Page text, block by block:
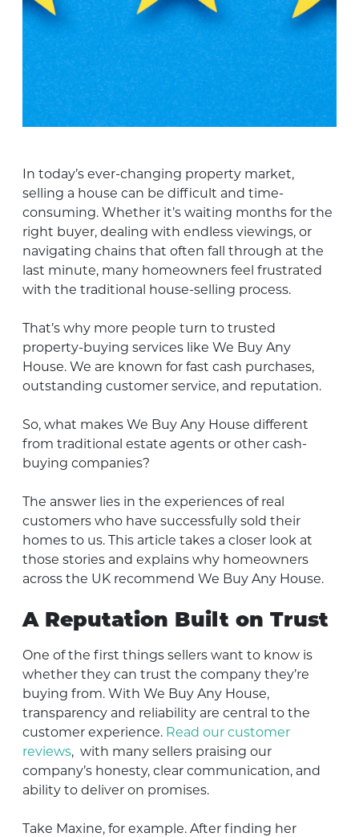
In today’s ever-changing property market,
selling a house can be difficult and time-
consuming. Whether it’s waiting months for the
right buyer, dealing with endless viewings, or
navigating chains that often fall through at the
last minute, many homeowners feel frustrated
with the traditional house-selling process.
That’s why more people turn to trusted
property-buying services like We Buy Any
House. We are known for fast cash purchases,
outstanding customer service, and reputation.
So, what makes We Buy Any House different
from traditional estate agents or other cash-
buying companies?
The answer lies in the experiences of real
customers who have successfully sold their
homes to us. This article takes a closer look at
those stories and explains why homeowners
across the UK recommend We Buy Any House.
A Reputation Built on Trust
One of the first things sellers want to know is
whether they can trust the company they’re
buying from. With We Buy Any House,
transparency and reliability are central to the
customer experience. Read our customer
reviews, with many sellers praising our
company’s honesty, clear communication, and
ability to deliver on promises.
Take Maxine, for example. After finding her